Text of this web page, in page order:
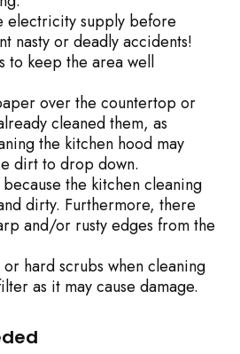
electricity supply before
nasty or deadly accidents!
to keep the area well
over the countertop or
cleaned them, as
the kitchen hood may
dirt to drop down.
the kitchen cleaning
dirty. Furthermore, there
and/or rusty edges from the
hard scrubs when cleaning
as it may cause damage.